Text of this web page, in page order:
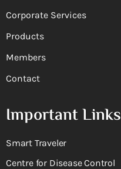
Corporate Services
Products
Members
Contact
Important Links
Smart Traveler
Centre for Disease Control